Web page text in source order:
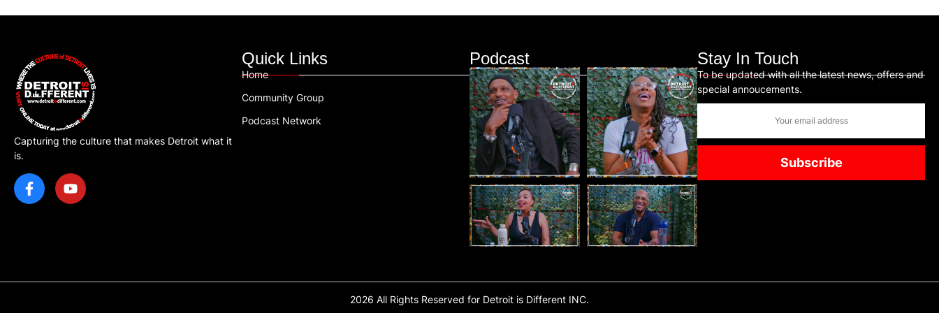
Capturing the culture that makes Detroit what it
is.
Quick Links
Home
Community Group
Podcast Network
Podcast Stay In Touch
To be updated with all the latest news, offers and
special annoucements.
2026 All Rights Reserved for Detroit is Different INC.